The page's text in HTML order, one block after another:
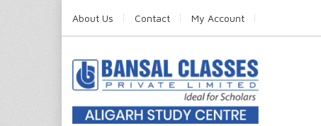
About Us Contact My Account